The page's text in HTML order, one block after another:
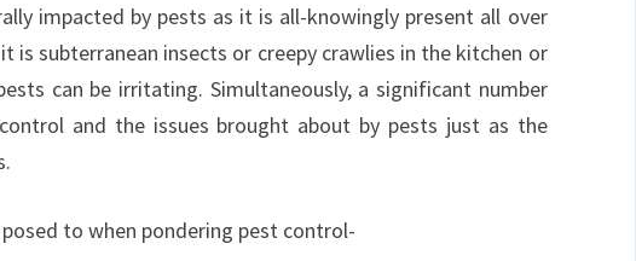
impacted by pests as it is all-knowingly present all over
is subterranean insects or creepy crawlies in the kitchen or
can be irritating. Simultaneously, a significant number
and the issues brought about by pests just as the
to when pondering pest control-